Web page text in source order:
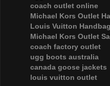
coach outlet online
Michael Kors Outlet
Louis Vuitton
Michael Kors Outlet
coach factory outlet
ugg boots australia
canada goose jackets
louis vuitton outlet